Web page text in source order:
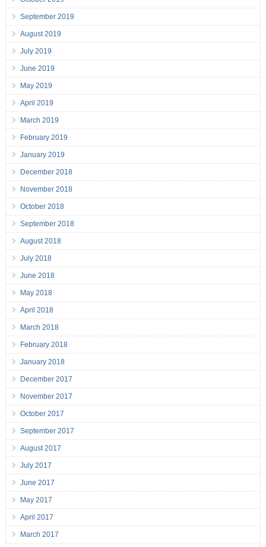
September 2019
August 2019
July 2019
June 2019
May 2019
April 2019
March 2019
February 2019
January 2019
December 2018
November 2018
October 2018
September 2018
August 2018
July 2018
June 2018
May 2018
April 2018
March 2018
February 2018
January 2018
December 2017
November 2017
October 2017
September 2017
August 2017
July 2017
June 2017
May 2017
April 2017
March 2017